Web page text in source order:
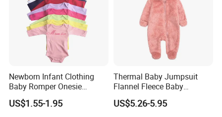
Newborn Infant Clothing
Baby Romper Onesie
Bodysuit
US$1.55-1.95
Thermal Baby Jumpsuit
Flannel Fleece Baby
Rompers
US$5.26-5.95